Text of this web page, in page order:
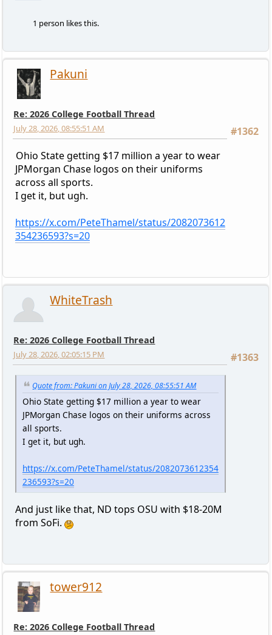
1 person likes this.
Pakuni
Re: 2026 College Football Thread
#1362
July 28, 2026, 08:55:51 AM
Ohio State getting $17 million a year to wear
JPMorgan Chase logos on their uniforms
across all sports.
I get it, but ugh.
https://x.com/PeteThamel/status/2082073612
354236593?s=20
WhiteTrash
Re: 2026 College Football Thread
#1363
July 28, 2026, 02:05:15 PM
Quote from: Pakuni on July 28, 2026, 08:55:51 AM
Ohio State getting $17 million a year to wear
JPMorgan Chase logos on their uniforms across
all sports.
I get it, but ugh.
https://x.com/PeteThamel/status/2082073612354
236593?s=20
And just like that, ND tops OSU with $18-20M
from SoFi.
tower912
Re: 2026 College Football Thread